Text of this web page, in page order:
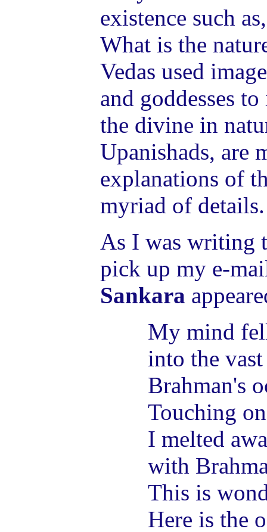
existence such
What is the
Vedas used
and goddesses
the divine in
Upanishads, are
explanations of
myriad of details.
As I was writing
pick up my e-
Sankara
My mind
into the
Brahman's
Touching
I melted
with
This is
Here is the